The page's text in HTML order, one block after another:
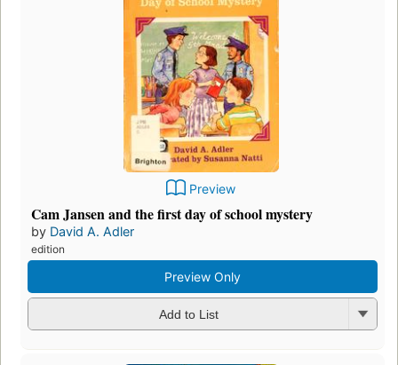
Preview
Cam Jansen and the first day of school mystery
by David A. Adler
edition
Preview Only
Add to List